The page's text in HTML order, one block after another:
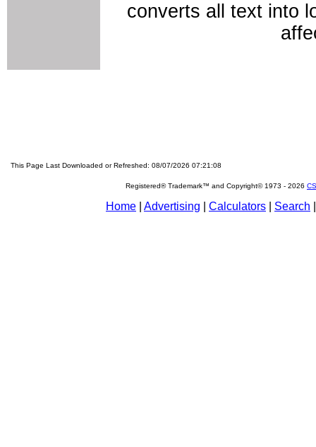
converts all text into
This Page Last Downloaded or Refreshed: 08/07/2026 07:21:08
Registered® Trademark™ and Copyright© 1973 - 2026
Home Advertising Calculators Search